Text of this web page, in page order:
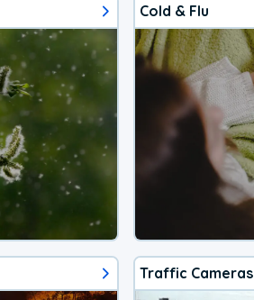
Cold & Flu
Traffic Cameras